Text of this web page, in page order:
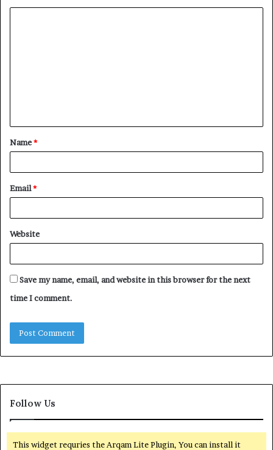
t
*
Name*
Email*
Website
Save my name, email, and website in this browser for the next
time I comment.
Follow Us
This widget requries the Arqam Lite Plugin, You can install it